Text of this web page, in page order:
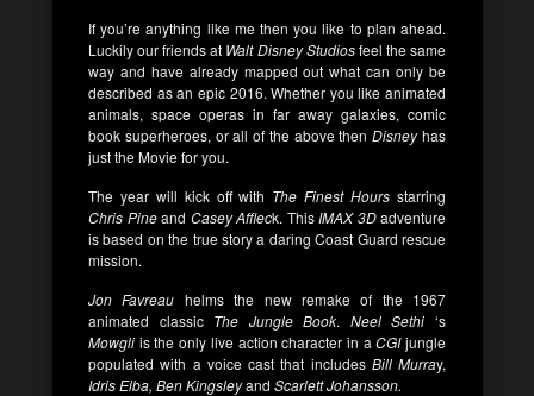
If you’re anything like me then you like to plan ahead.
Luckily our friends at Walt Disney Studiosfeel the same
way and have already mapped out what can only be
described as an epic 2016. Whether you like animated
animals, space operas in far away galaxies, comic
book superheroes, or all of the above thenDisneyhas
just the Movie for you.
The year will kick off with The Finest Hours starring
Chris Pineand Casey Affleck. ThisIMAX 3Dadventure
is based on the true story a daring Coast Guard rescue
mission.
Jon Favreau helms the new remake of the 1967
animated classic The Jungle Book. Neel Sethi ‘s
Mowgli is the only live action character in aCGIjungle
populated with a voice cast that includes Bill Murray,
Idris Elba, Ben Kingsleyand Scarlett Johansson.